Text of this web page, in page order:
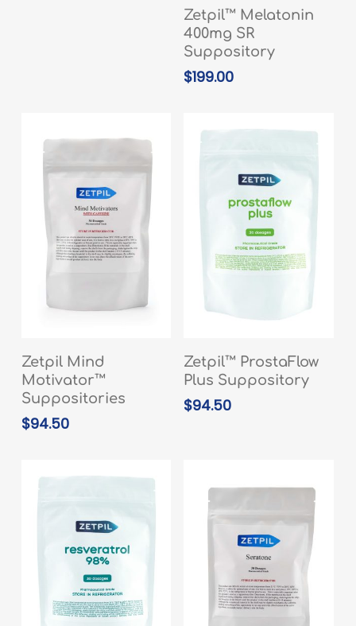
ADD TO CART
Zetpil™ Melatonin
400mg SR
Suppository
$199.00
READ MORE
Zetpil Mind
Motivator™
Suppositories
$94.50
ADD TO CART
Zetpil™ ProstaFlow
Plus Suppository
$94.50